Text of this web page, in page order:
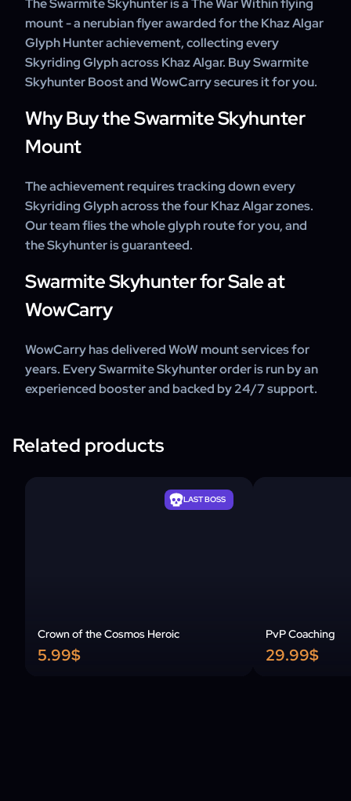
within a few days.
years, with experienced boosters and 24/7 customer
support on every order.
The Swarmite Skyhunter is a The War Within flying
mount - a nerubian flyer awarded for the Khaz Algar
Glyph Hunter achievement, collecting every
Skyriding Glyph across Khaz Algar. Buy Swarmite
Skyhunter Boost and WowCarry secures it for you.
Why Buy the Swarmite Skyhunter
Mount
The achievement requires tracking down every
Skyriding Glyph across the four Khaz Algar zones.
Our team flies the whole glyph route for you, and
the Skyhunter is guaranteed.
Swarmite Skyhunter for Sale at
WowCarry
WowCarry has delivered WoW mount services for
years. Every Swarmite Skyhunter order is run by an
experienced booster and backed by 24/7 support.
Related products
Crown of the Cosmos Heroic
LAST BOSS
5.99$
PvP Coaching
29.99$